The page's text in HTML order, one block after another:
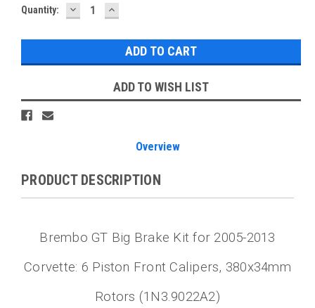
Current
Quantity: DECREASE
QUANTITY:
INCREASE
QUANTITY:
ADD TO WISH LIST
Overview
PRODUCT DESCRIPTION
Brembo GT Big Brake Kit for 2005-2013
Corvette: 6 Piston Front Calipers, 380x34mm
Rotors (1N3.9022A2)